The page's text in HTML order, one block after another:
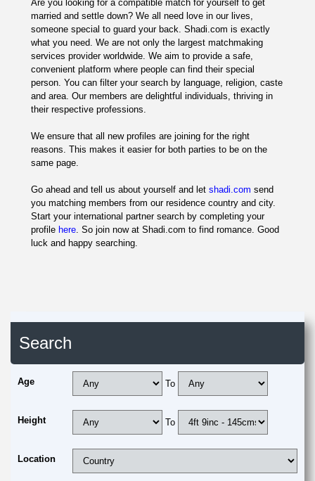
Are you looking for a compatible match for yourself to get
married and settle down? We all need love in our lives,
someone special to guard your back. Shadi.com is exactly
what you need. We are not only the largest matchmaking
services provider worldwide. We aim to provide a safe,
convenient platform where people can find their special
person. You can filter your search by language, religion, caste
and area. Our members are delightful individuals, thriving in
their respective professions.
We ensure that all new profiles are joining for the right
reasons. This makes it easier for both parties to be on the
same page.
Go ahead and tell us about yourself and let shadi.com send
you matching members from our residence country and city.
Start your international partner search by completing your
profile here. So join now at Shadi.com to find romance. Good
luck and happy searching.
Search
Age To
Height To
Location